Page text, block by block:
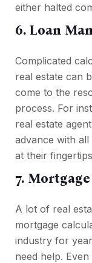
either halted
6. Loan
Complicated
real estate can
come to the
process. For
real estate
advance with
at their
7.
A lot of real
mortgage
industry for
need help.